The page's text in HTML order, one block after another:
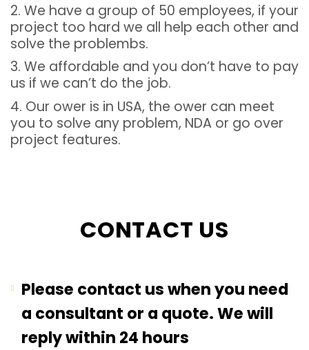
2. We have a group of 50 employees, if your
project too hard we all help each other and
solve the problembs.
3. We affordable and you don’t have to pay
us if we can’t do the job.
4. Our ower is in USA, the ower can meet
you to solve any problem, NDA or go over
project features.
CONTACT US
Please contact us when you need
a consultant or a quote. We will
reply within 24 hours